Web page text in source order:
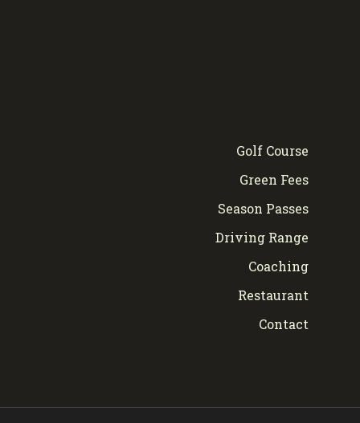
Golf Course
Green Fees
Season Passes
Driving Range
Coaching
Restaurant
Contact